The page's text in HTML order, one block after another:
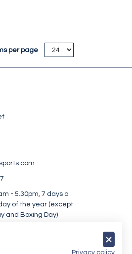
per page
- 5.30pm, 7 days a
of the year (except
and Boxing Day)
Privacy policy